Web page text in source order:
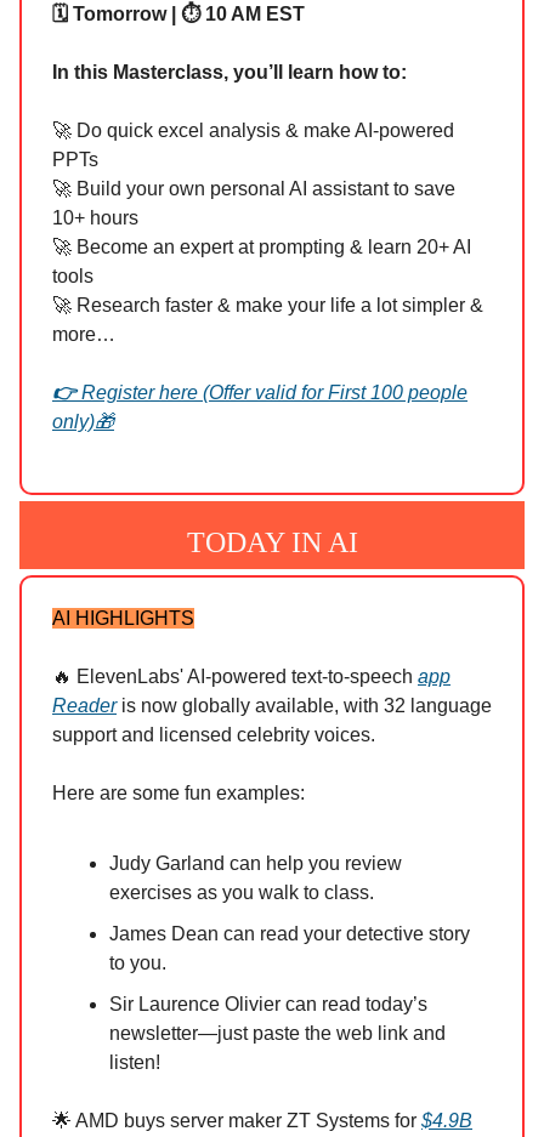
🗓️ Tomorrow | ⏱️ 10 AM EST
In this Masterclass, you’ll learn how to:
🚀 Do quick excel analysis & make AI-powered
PPTs
🚀 Build your own personal AI assistant to save
10+ hours
🚀 Become an expert at prompting & learn 20+ AI
tools
🚀 Research faster & make your life a lot simpler &
more…
👉Register here (Offer valid for First 100 people
only)🎁
TODAY IN AI
AI HIGHLIGHTS
🔥 ElevenLabs' AI-powered text-to-speech app
Readeris now globally available, with 32 language
support and licensed celebrity voices.
Here are some fun examples:
Judy Garland can help you review
exercises as you walk to class.
James Dean can read your detective story
to you.
Sir Laurence Olivier can read today’s
newsletter—just paste the web link and
listen!
🌟 AMD buys server maker ZT Systems for $4.9B